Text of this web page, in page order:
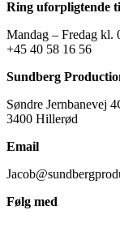
Ring uforpligtende
Mandag – Fredag kl.
+45 40 58 16 56
Sundberg
Søndre Jernbanevej
3400 Hillerød
Email
Følg med